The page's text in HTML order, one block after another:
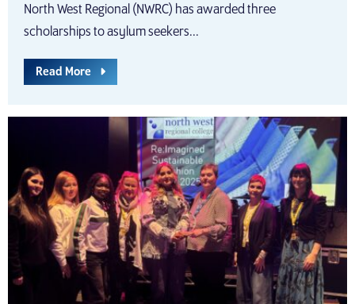
North West Regional (NWRC) has awarded three
scholarships to asylum seekers...
Read More